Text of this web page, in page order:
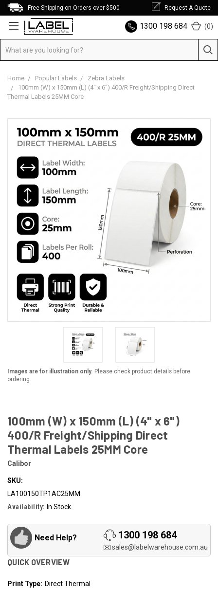
Free Shipping on Orders over $500 Request A Quote
1300 198 684 (0)
Home Popular Labels
Zebra Labels
100mm (W) x 150mm (L) (4" x 6") 400/R Freight/Shipping Direct
Thermal Labels 25MM Core
Images are for illustration only. Please check product details before
ordering.
100mm (W) x 150mm (L) (4" x 6")
400/R Freight/Shipping Direct
Thermal Labels 25MM Core
Calibor
SKU:
LA100150TP1AC25MM
Availability: In Stock
Need Help? 1300 198 684
sales@labelwarehouse.com.au
QUICK OVERVIEW
Print Type: Direct Thermal